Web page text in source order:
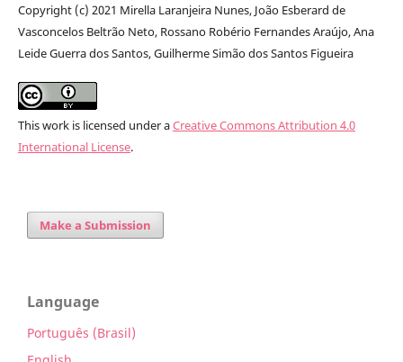
Copyright (c) 2021 Mirella Laranjeira Nunes, João Esberard de
Vasconcelos Beltrão Neto, Rossano Robério Fernandes Araújo, Ana
Leide Guerra dos Santos, Guilherme Simão dos Santos Figueira
This work is licensed under aCreative Commons Attribution 4.0
International License.
Make a Submission
Language
Português (Brasil)